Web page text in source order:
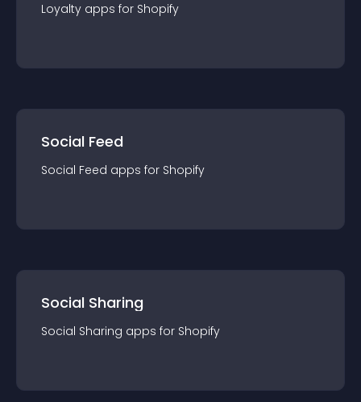
Loyalty apps for Shopify
Social Feed
Social Feed apps for Shopify
Social Sharing
Social Sharing apps for Shopify